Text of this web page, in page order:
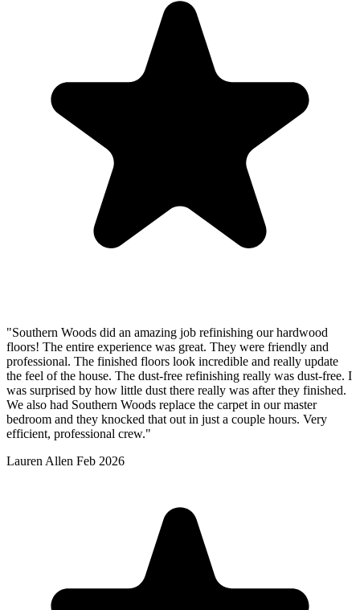
"Southern Woods did an amazing job refinishing our hardwood
floors! The entire experience was great. They were friendly and
professional. The finished floors look incredible and really update
the feel of the house. The dust-free refinishing really was dust-free. I
was surprised by how little dust there really was after they finished.
We also had Southern Woods replace the carpet in our master
bedroom and they knocked that out in just a couple hours. Very
efficient, professional crew."
Lauren Allen Feb 2026